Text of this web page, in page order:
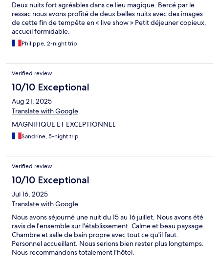
Deux nuits fort agréables dans ce lieu magique. Bercé par le
ressac nous avons profité de deux belles nuits avec des images
de cette fin de tempête en « live show » Petit déjeuner copieux,
accueil formidable.
Philippe, 2-night trip
Verified review
10/10 Exceptional
Aug 21, 2025
Translate with Google
MAGNIFIQUE ET EXCEPTIONNEL
Sandrine, 5-night trip
Verified review
10/10 Exceptional
Jul 16, 2025
Translate with Google
Nous avons séjourné une nuit du 15 au 16 juillet. Nous avons été
ravis de l'ensemble sur l'établissement. Calme et beau paysage.
Chambre et salle de bain propre avec tout ce qu'il faut.
Personnel accueillant. Nous serions bien rester plus longtemps.
Nous recommandons totalement l'hôtel.